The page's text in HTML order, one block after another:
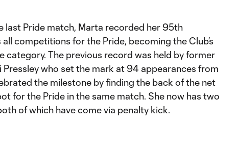
last Pride match, Marta recorded her 95th
competitions for the Pride, becoming the Club’s
category. The previous record was held by former
Pressley who set the mark at 94 appearances from
the milestone by finding the back of the net
for the Pride in the same match. She now has two
of which have come via penalty kick.